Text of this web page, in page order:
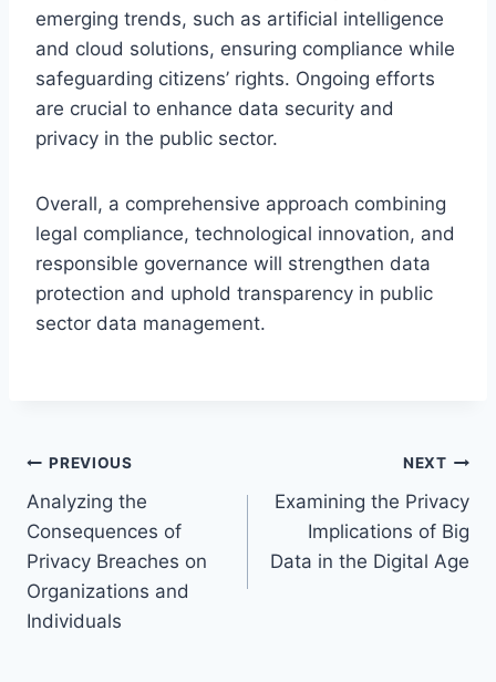
emerging trends, such as artificial intelligence
and cloud solutions, ensuring compliance while
safeguarding citizens’ rights. Ongoing efforts
are crucial to enhance data security and
privacy in the public sector.
Overall, a comprehensive approach combining
legal compliance, technological innovation, and
responsible governance will strengthen data
protection and uphold transparency in public
sector data management.
Post
navigation
PREVIOUS
Analyzing the
Consequences of
Privacy Breaches on
Organizations and
Individuals
NEXT
Examining the Privacy
Implications of Big
Data in the Digital Age